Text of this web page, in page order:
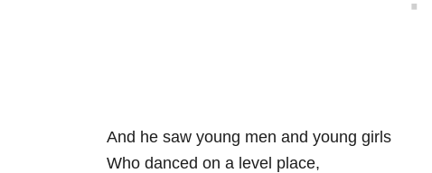
And he saw young men and young girls
Who danced on a level place,